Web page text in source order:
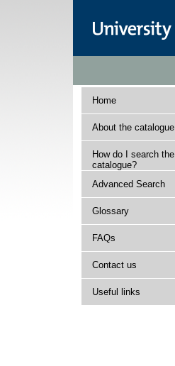
Home
About the catalogue
How do I search the
catalogue?
Advanced Search
Glossary
FAQs
Contact us
Useful links